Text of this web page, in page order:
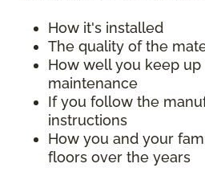
How it's installed
The quality of the
How well you keep
maintenance
If you follow the
instructions
How you and your
floors over the years